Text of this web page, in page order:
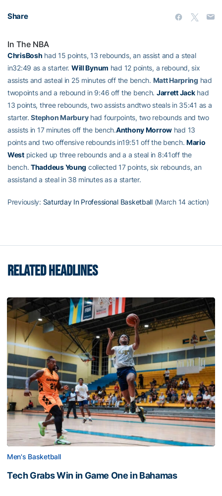
Share
In The NBA
ChrisBosh had 15 points, 13 rebounds, an assist and a steal
in32:49 as a starter. Will Bynum had 12 points, a rebound, six
assists and asteal in 25 minutes off the bench. Matt Harpring had
twopoints and a rebound in 9:46 off the bench. Jarrett Jackhad
13 points, three rebounds, two assists andtwo steals in 35:41 as a
starter.Stephon Marburyhad fourpoints, two rebounds and two
assists in 17 minutes off the bench.Anthony Morrow had 13
points and two offensive rebounds in19:51 off the bench.Mario
Westpicked up three rebounds and a a steal in 8:41off the
bench.Thaddeus Young collected 17 points, six rebounds, an
assistand a steal in 38 minutes as a starter.
Previously: Saturday In Professional Basketball(March 14 action)
RELATED HEADLINES
Men's Basketball
Tech Grabs Win in Game One in Bahamas